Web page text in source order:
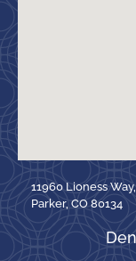
11960 Lioness
Parker, CO 80134